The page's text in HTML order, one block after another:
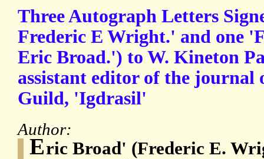
Three Autograph Letters
Frederic E Wright.' and one
Eric Broad.') to W. Kineton
assistant editor of the journal
Guild, 'Igdrasil'
Author:
Eric Broad' (Frederic E.